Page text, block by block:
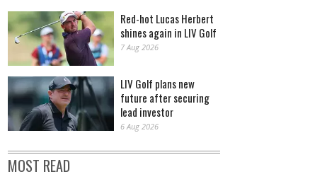
Red-hot Lucas Herbert
shines again in LIV Golf
7 Aug 2026
LIV Golf plans new
future after securing
lead investor
6 Aug 2026
MOST READ